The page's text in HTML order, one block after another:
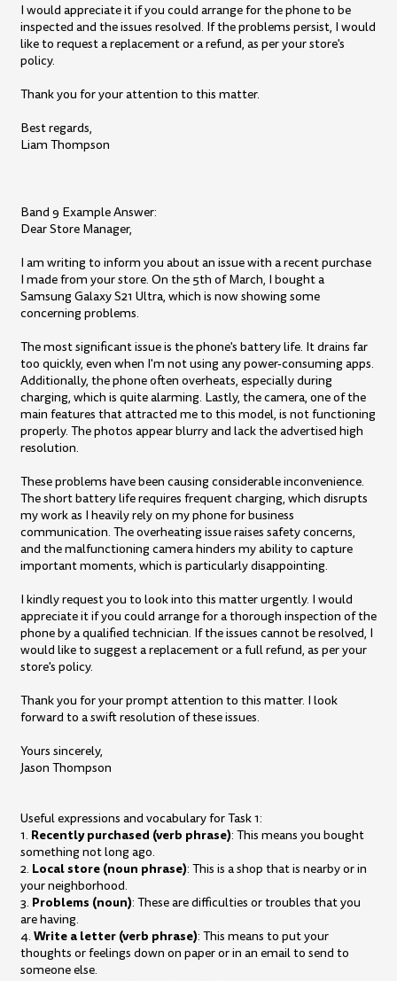
I would appreciate it if you could arrange for the phone to be
inspected and the issues resolved. If the problems persist, I would
like to request a replacement or a refund, as per your store's
policy.
Thank you for your attention to this matter.
Best regards,
Liam Thompson
Band 9 Example Answer:
Dear Store Manager,
I am writing to inform you about an issue with a recent purchase
I made from your store. On the 5th of March, I bought a
Samsung Galaxy S21 Ultra, which is now showing some
concerning problems.
The most significant issue is the phone's battery life. It drains far
too quickly, even when I'm not using any power-consuming apps.
Additionally, the phone often overheats, especially during
charging, which is quite alarming. Lastly, the camera, one of the
main features that attracted me to this model, is not functioning
properly. The photos appear blurry and lack the advertised high
resolution.
These problems have been causing considerable inconvenience.
The short battery life requires frequent charging, which disrupts
my work as I heavily rely on my phone for business
communication. The overheating issue raises safety concerns,
and the malfunctioning camera hinders my ability to capture
important moments, which is particularly disappointing.
I kindly request you to look into this matter urgently. I would
appreciate it if you could arrange for a thorough inspection of the
phone by a qualified technician. If the issues cannot be resolved, I
would like to suggest a replacement or a full refund, as per your
store's policy.
Thank you for your prompt attention to this matter. I look
forward to a swift resolution of these issues.
Yours sincerely,
Jason Thompson
Useful expressions and vocabulary for Task 1:
1. Recently purchased (verb phrase): This means you bought
something not long ago.
2. Local store (noun phrase): This is a shop that is nearby or in
your neighborhood.
3. Problems (noun): These are difficulties or troubles that you
are having.
4. Write a letter (verb phrase): This means to put your
thoughts or feelings down on paper or in an email to send to
someone else.